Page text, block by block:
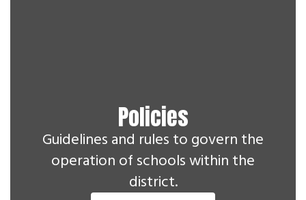
Policies
Guidelines and rules to govern the
operation of schools within the
district.